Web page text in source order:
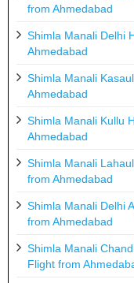
from Ahmedabad
Shimla Manali Delhi
Ahmedabad
Shimla Manali
Ahmedabad
Shimla Manali Kullu
Ahmedabad
Shimla Manali
from Ahmedabad
Shimla Manali Delhi
from Ahmedabad
Shimla Manali
Flight from